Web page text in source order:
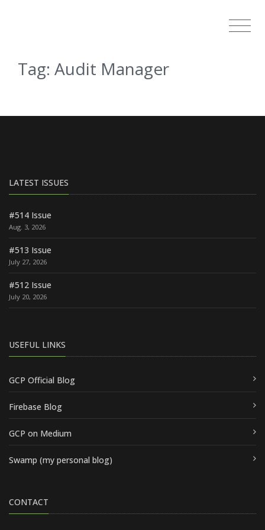
Tag: Audit Manager
LATEST ISSUES
#514 Issue
Aug. 3, 2026
#513 Issue
July 27, 2026
#512 Issue
July 20, 2026
USEFUL LINKS
GCP Official Blog
Firebase Blog
GCP on Medium
Swamp (my personal blog)
CONTACT